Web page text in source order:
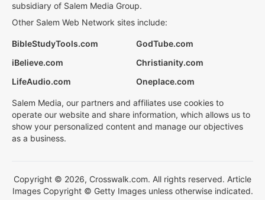
subsidiary of Salem Media Group.
Other Salem Web Network sites include:
BibleStudyTools.com
GodTube.com
iBelieve.com
Christianity.com
LifeAudio.com
Oneplace.com
Salem Media, our partners and affiliates use cookies to
operate our website and share information, which allows us to
show your personalized content and manage our objectives
as a business.
Copyright © 2026, Crosswalk.com. All rights reserved. Article
Images Copyright © Getty Images unless otherwise indicated.